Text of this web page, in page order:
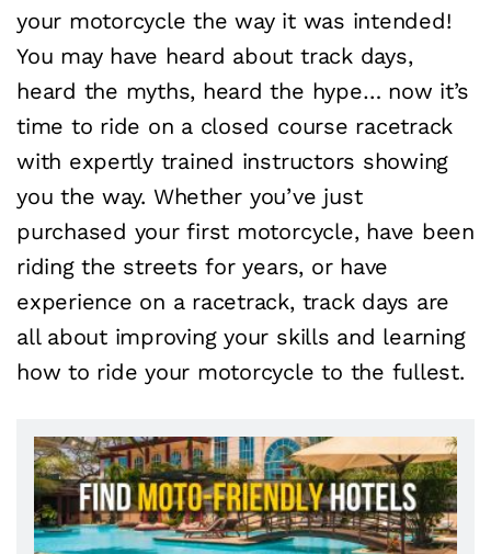
your motorcycle the way it was intended!
You may have heard about track days,
heard the myths, heard the hype… now it’s
time to ride on a closed course racetrack
with expertly trained instructors showing
you the way. Whether you’ve just
purchased your first motorcycle, have been
riding the streets for years, or have
experience on a racetrack, track days are
all about improving your skills and learning
how to ride your motorcycle to the fullest.